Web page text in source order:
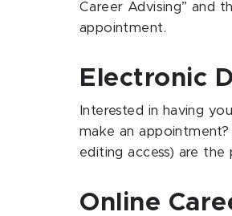
Career Advising” and
appointment.
Electronic
Interested in having
make an
editing access) are
Online